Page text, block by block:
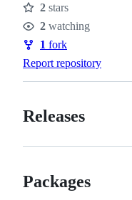
Stars
2 stars
Watchers
2 watching
Forks
1 fork
Report repository
Releases
Packages